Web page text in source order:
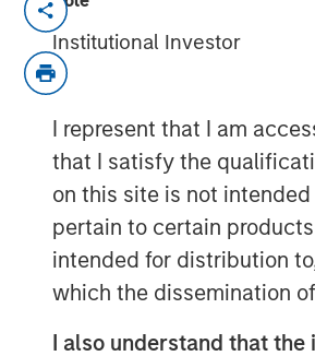
Institutional Investor
I represent that I am
that I satisfy the
on this site is not
pertain to certain
intended for distribution
which the dissemination
I also understand that
Investment funds
and exam
partnering with the
management team,
business.
Project
training for the
(PMP)
certification.